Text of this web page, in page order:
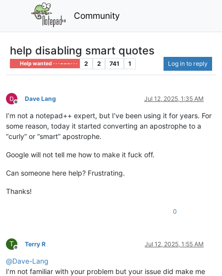
Community
help disabling smart quotes
Help wanted · · · – – – · · · 2 2 741 1 Log in to reply
Offline
Dave Lang Jul 12, 2025, 1:35 AM
I’m not a notepad++ expert, but I’ve been using it for years. For
some reason, today it started converting an apostrophe to a
“curly” or “smart” apostrophe.
Google will not tell me how to make it fuck off.
Can someone here help? Frustrating.
Thanks!
0
T
Offline
Terry R Jul 12, 2025, 1:55 AM
@Dave-Lang
I’m not familiar with your problem but your issue did make me